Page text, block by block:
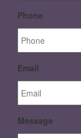
Phone
Email
Message